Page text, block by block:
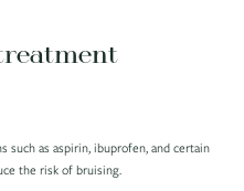
such as aspirin, ibuprofen, and certain
the risk of bruising.